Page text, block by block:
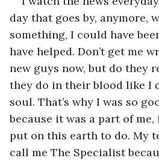
day that goes by, anymore,
something, I could have
have helped. Don’t get me
new guys now, but do they
they do in their blood like I
soul. That’s why I was so
because it was a part of me,
put on this earth to do. My
call me The Specialist